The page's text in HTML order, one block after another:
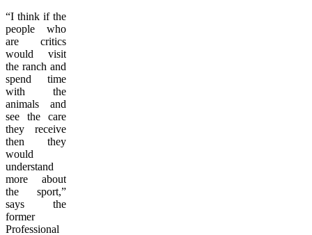
“I think if the
people who
are critics
would visit
the ranch and
spend time
with the
animals and
see the care
they receive
then they
would
understand
more about
the sport,”
says the
former
Professional